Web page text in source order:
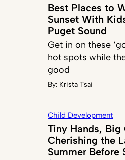
Best Places to
Sunset With
Puget Sound
Get in on these
hot spots while
good
By: Krista Tsai
Child Development
Tiny Hands, Big
Cherishing the
Summer Before